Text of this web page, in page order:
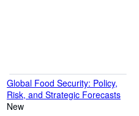
read, you will forever be free.
team for any queries
that our shipping speed is
Global Food Security: Policy,
Risk, and Strategic Forecasts
New